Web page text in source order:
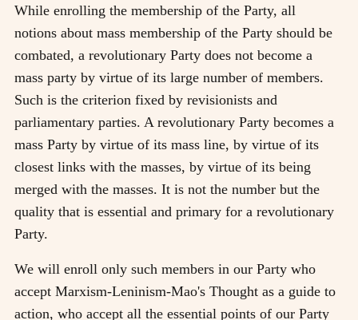
While enrolling the membership of the Party, all
notions about mass membership of the Party should be
combated, a revolutionary Party does not become a
mass party by virtue of its large number of members.
Such is the criterion fixed by revisionists and
parliamentary parties. A revolutionary Party becomes a
mass Party by virtue of its mass line, by virtue of its
closest links with the masses, by virtue of its being
merged with the masses. It is not the number but the
quality that is essential and primary for a revolutionary
Party.
We will enroll only such members in our Party who
accept Marxism-Leninism-Mao's Thought as a guide to
action, who accept all the essential points of our Party